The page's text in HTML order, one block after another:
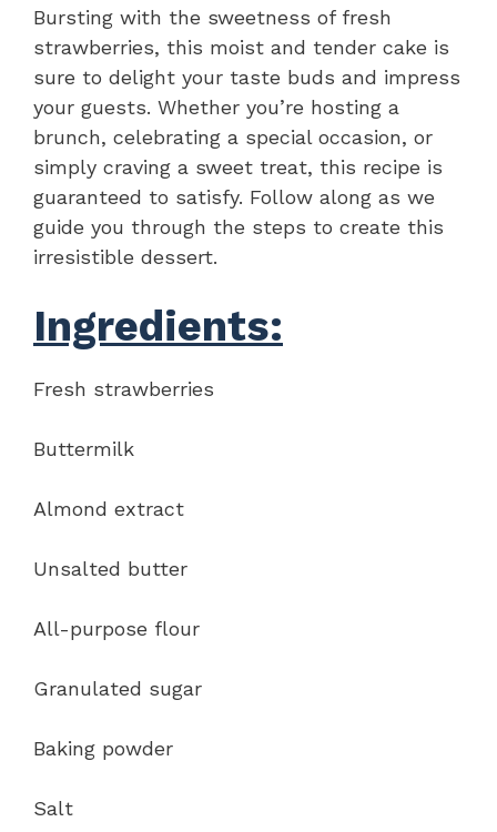
Bursting with the sweetness of fresh
strawberries, this moist and tender cake is
sure to delight your taste buds and impress
your guests. Whether you’re hosting a
brunch, celebrating a special occasion, or
simply craving a sweet treat, this recipe is
guaranteed to satisfy. Follow along as we
guide you through the steps to create this
irresistible dessert.
Ingredients:
Fresh strawberries
Buttermilk
Almond extract
Unsalted butter
All-purpose flour
Granulated sugar
Baking powder
Salt